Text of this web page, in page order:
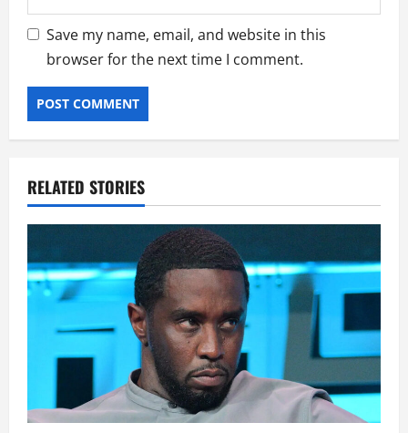
Save my name, email, and website in this
browser for the next time I comment.
RELATED STORIES